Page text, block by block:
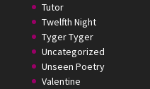
Tutor
Twelfth Night
Tyger Tyger
Uncategorized
Unseen Poetry
Valentine